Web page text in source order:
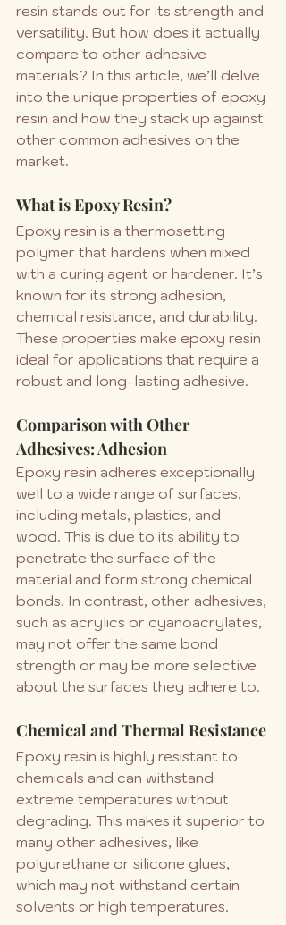
resin stands out for its strength and
versatility. But how does it actually
compare to other adhesive
materials? In this article, we’ll delve
into the unique properties of epoxy
resin and how they stack up against
other common adhesives on the
market.
What is Epoxy Resin?
Epoxy resin is a thermosetting
polymer that hardens when mixed
with a curing agent or hardener. It’s
known for its strong adhesion,
chemical resistance, and durability.
These properties make epoxy resin
ideal for applications that require a
robust and long-lasting adhesive.
Comparison with Other
Adhesives: Adhesion
Epoxy resin adheres exceptionally
well to a wide range of surfaces,
including metals, plastics, and
wood. This is due to its ability to
penetrate the surface of the
material and form strong chemical
bonds. In contrast, other adhesives,
such as acrylics or cyanoacrylates,
may not offer the same bond
strength or may be more selective
about the surfaces they adhere to.
Chemical and Thermal Resistance
Epoxy resin is highly resistant to
chemicals and can withstand
extreme temperatures without
degrading. This makes it superior to
many other adhesives, like
polyurethane or silicone glues,
which may not withstand certain
solvents or high temperatures.